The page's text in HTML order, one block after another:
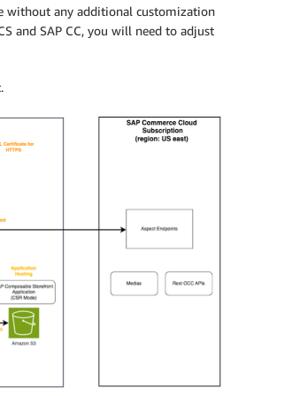
without any additional customization
and SAP CC, you will need to adjust